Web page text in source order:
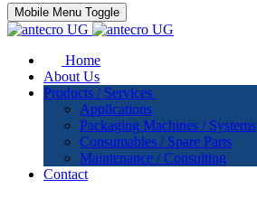
Mobile Menu Toggle
Home
About Us
Products / Services
Applications
Packaging Machines / Systems
Consumables / Spare Parts
Maintenance / Consulting
Contact